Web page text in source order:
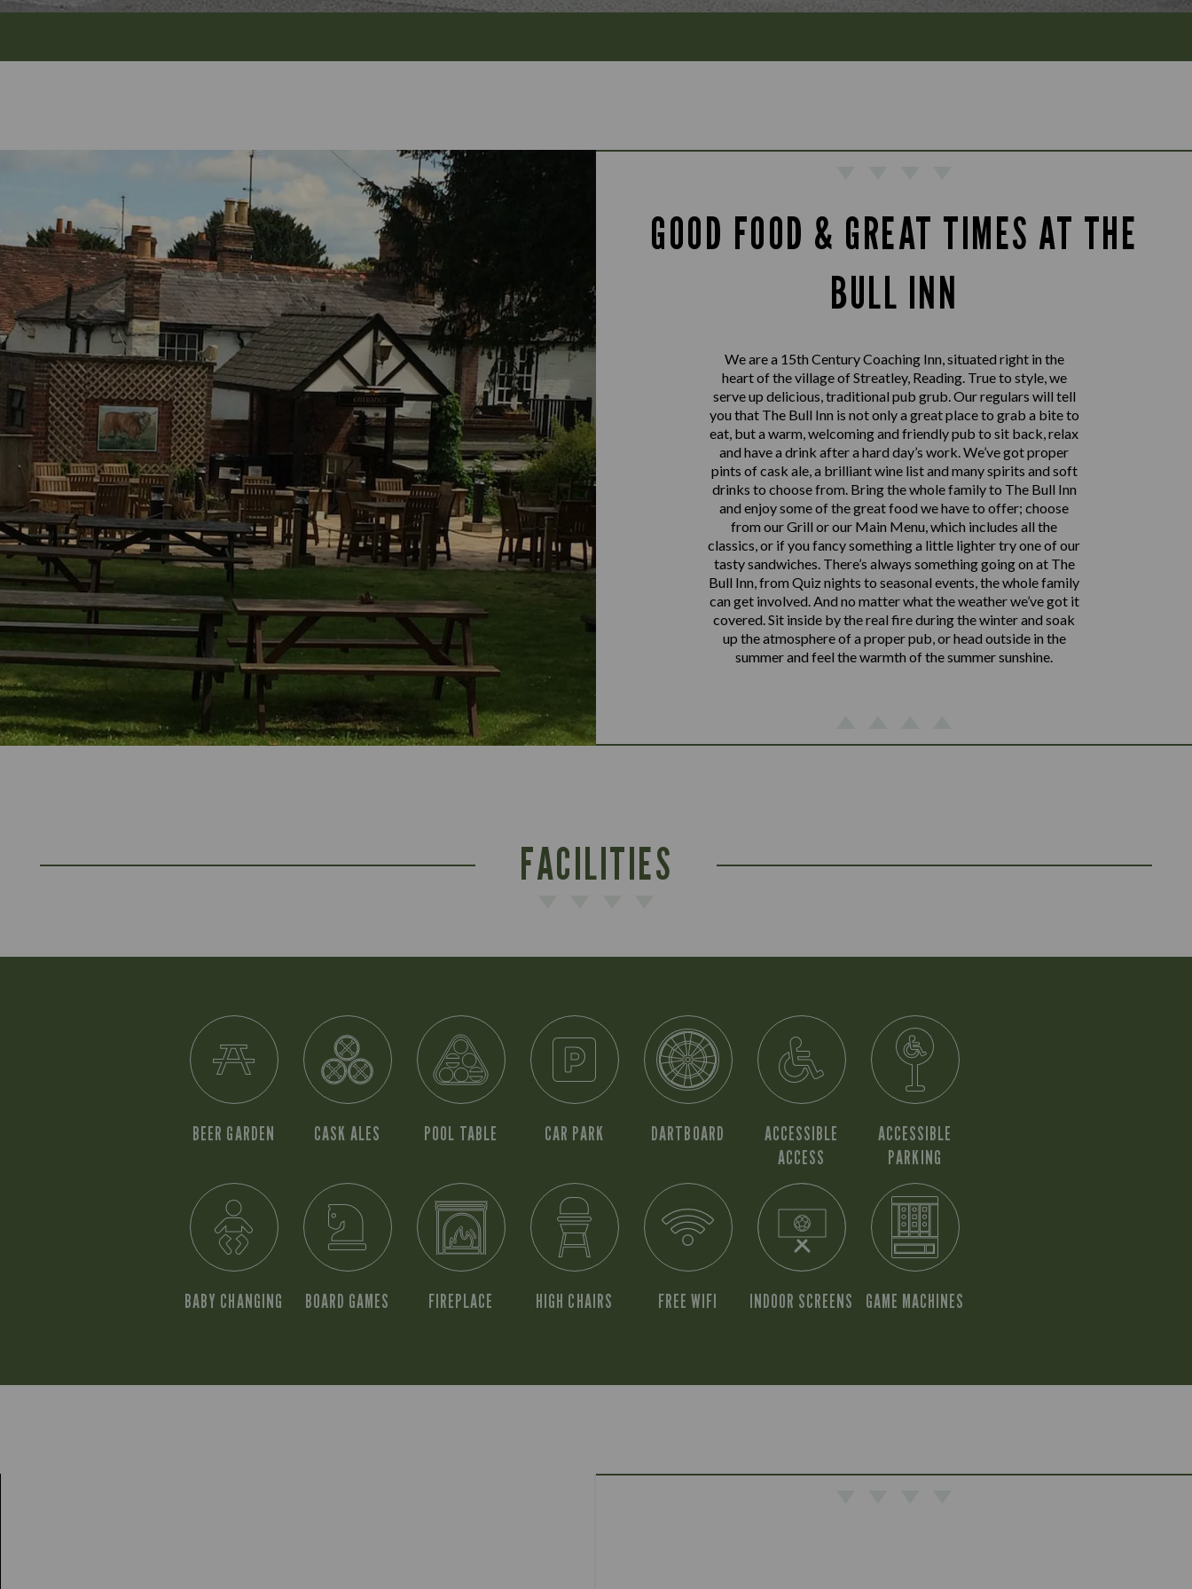
GOOD FOOD & GREAT TIMES AT THE
BULL INN
We are a 15th Century Coaching Inn, situated right in the
heart of the village of Streatley, Reading. True to style, we
serve up delicious, traditional pub grub. Our regulars will tell
you that The Bull Inn is not only a great place to grab a bite to
eat, but a warm, welcoming and friendly pub to sit back, relax
and have a drink after a hard day’s work. We’ve got proper
pints of cask ale, a brilliant wine list and many spirits and soft
drinks to choose from. Bring the whole family to The Bull Inn
and enjoy some of the great food we have to offer; choose
from our Grill or our Main Menu, which includes all the
classics, or if you fancy something a little lighter try one of our
tasty sandwiches. There’s always something going on at The
Bull Inn, from Quiz nights to seasonal events, the whole family
can get involved. And no matter what the weather we’ve got it
covered. Sit inside by the real fire during the winter and soak
up the atmosphere of a proper pub, or head outside in the
summer and feel the warmth of the summer sunshine.
FACILITIES
BEER GARDEN CASK ALES POOL TABLE CAR PARK DARTBOARD
ACCESSIBLE
ACCESS
ACCESSIBLE
PARKING
BABY CHANGING BOARD GAMES FIREPLACE HIGH CHAIRS FREE WIFI INDOOR SCREENS GAME MACHINES